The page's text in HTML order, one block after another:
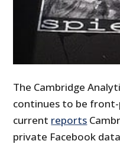
The Cambridge
continues to be
current reports
private Facebook